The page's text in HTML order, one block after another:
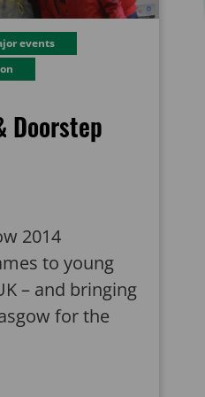
events
Doorstep
2014
to young
– and bringing
for the